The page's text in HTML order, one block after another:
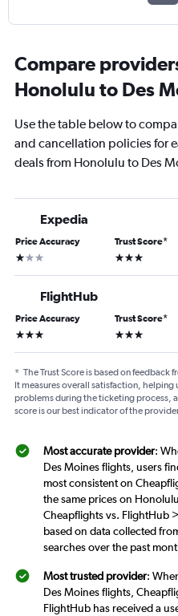
Compare
Honolulu to Des
Use the table below to
and cancellation policies for
deals from Honolulu to Des
Expedia
Price Accuracy
1 star
Trust Score*
3 stars
FlightHub
Price Accuracy
3 stars
Trust Score*
3 stars
* The Trust Score is based on
It measures overall satisfaction, helping
problems during the ticketing process,
score is our best indicator of the
Most accurate provider:
Des Moines flights, users
most consistent on
the same prices on
Cheapflights vs. FlightHub
based on data collected
searches over the past
Most trusted provider:
Des Moines flights,
FlightHub has received a